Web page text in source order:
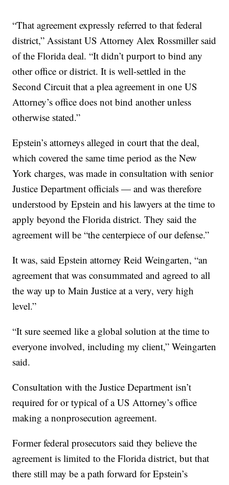
“That agreement expressly referred to that federal
district,” Assistant US Attorney Alex Rossmiller said
of the Florida deal. “It didn’t purport to bind any
other office or district. It is well-settled in the
Second Circuit that a plea agreement in one US
Attorney’s office does not bind another unless
otherwise stated.”
Epstein’s attorneys alleged in court that the deal,
which covered the same time period as the New
York charges, was made in consultation with senior
Justice Department officials — and was therefore
understood by Epstein and his lawyers at the time to
apply beyond the Florida district. They said the
agreement will be “the centerpiece of our defense.”
It was, said Epstein attorney Reid Weingarten, “an
agreement that was consummated and agreed to all
the way up to Main Justice at a very, very high
level.”
“It sure seemed like a global solution at the time to
everyone involved, including my client,” Weingarten
said.
Consultation with the Justice Department isn’t
required for or typical of a US Attorney’s office
making a nonprosecution agreement.
Former federal prosecutors said they believe the
agreement is limited to the Florida district, but that
there still may be a path forward for Epstein’s